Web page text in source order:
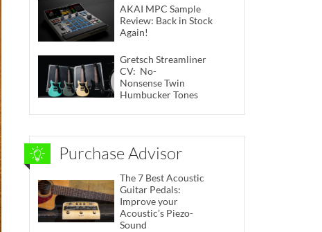
AKAI MPC Sample
Review: Back in Stock
Again!
Gretsch Streamliner
CV: No-
Nonsense Twin
Humbucker Tones
Purchase Advisor
The 7 Best Acoustic
Guitar Pedals:
Improve your
Acoustic’s Piezo-
Sound